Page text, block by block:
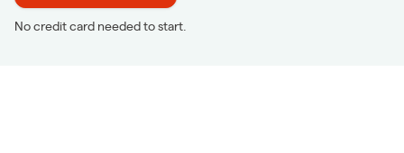
No credit card needed to start.